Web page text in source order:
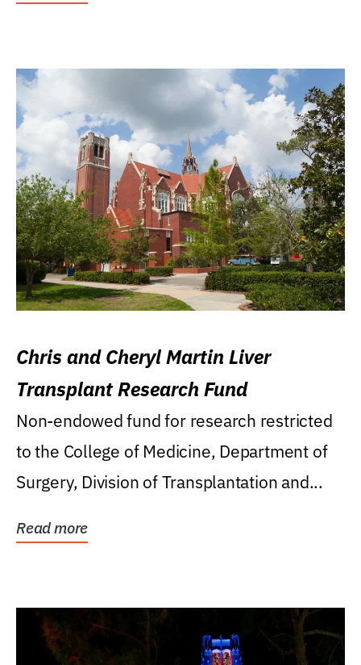
Chris and Cheryl Martin Liver
Transplant Research Fund
Non-endowed fund for research restricted
to the College of Medicine, Department of
Surgery, Division of Transplantation and...
Read more